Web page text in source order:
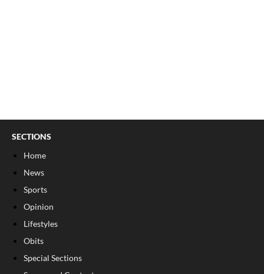
SECTIONS
Home
News
Sports
Opinion
Lifestyles
Obits
Special Sections